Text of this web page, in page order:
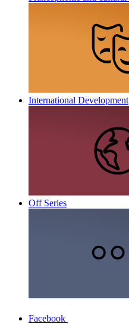
International Development
Off Series
Facebook